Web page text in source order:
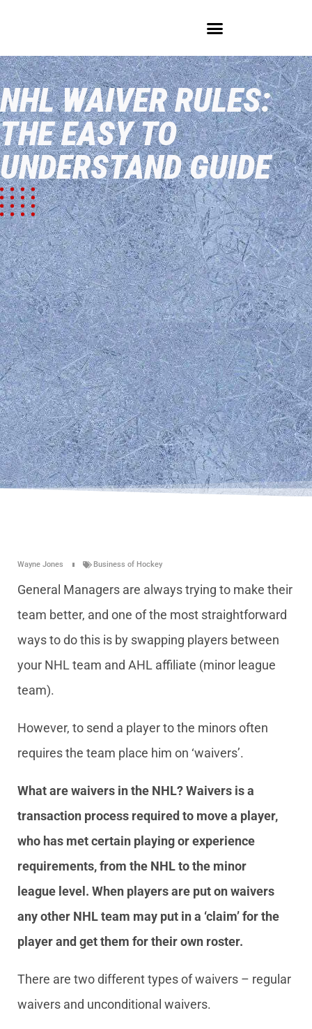
NHL WAIVER RULES:
THE EASY TO
UNDERSTAND GUIDE
Wayne Jones Business of Hockey
General Managers are always trying to make their
team better, and one of the most straightforward
ways to do this is by swapping players between
your NHL team and AHL affiliate (minor league
team).
However, to send a player to the minors often
requires the team place him on ‘waivers’.
What are waivers in the NHL? Waivers is a
transaction process required to move a player,
who has met certain playing or experience
requirements, from the NHL to the minor
league level. When players are put on waivers
any other NHL team may put in a ‘claim’ for the
player and get them for their own roster.
There are two different types of waivers – regular
waivers and unconditional waivers.